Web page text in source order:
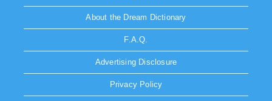
About the Dream Dictionary
F.A.Q.
Advertising Disclosure
Privacy Policy